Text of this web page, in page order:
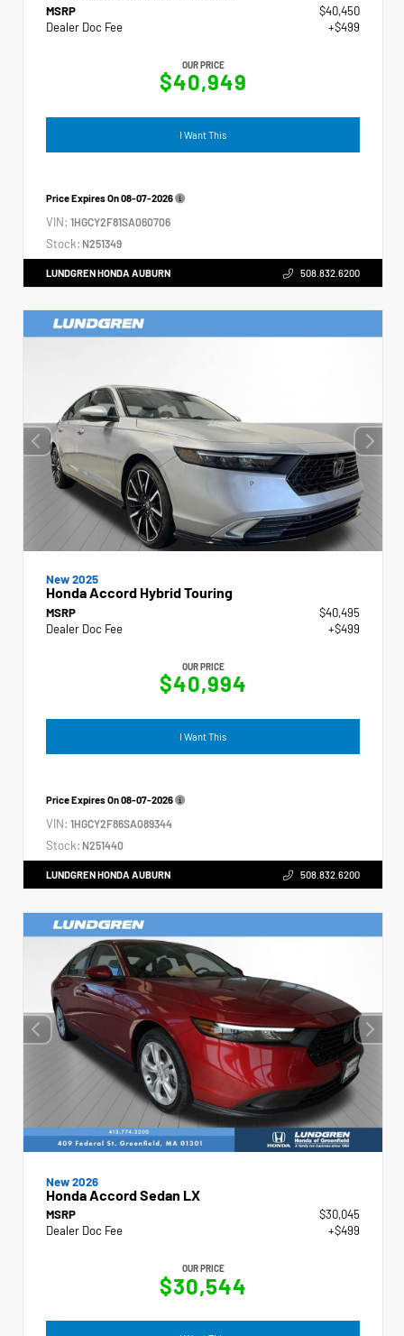
MSRP
$40,450
Dealer Doc Fee
+$499
OUR PRICE
$40,949
I Want This
Price Expires On08-07-2026
VIN: 1HGCY2F81SA060706
Stock: N251349
LUNDGREN HONDA AUBURN 508.832.6200
New 2025
Honda Accord Hybrid Touring
MSRP
$40,495
Dealer Doc Fee
+$499
OUR PRICE
$40,994
I Want This
Price Expires On08-07-2026
VIN: 1HGCY2F86SA089344
Stock: N251440
LUNDGREN HONDA AUBURN 508.832.6200
New 2026
Honda Accord Sedan LX
MSRP
$30,045
Dealer Doc Fee
+$499
OUR PRICE
$30,544